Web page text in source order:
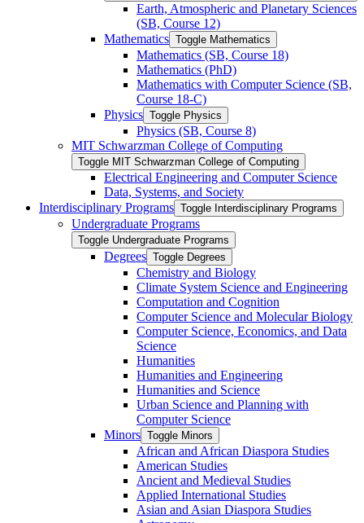
Earth, Atmospheric and Planetary Sciences
(SB, Course 12)
Mathematics Toggle Mathematics
Mathematics (SB, Course 18)
Mathematics (PhD)
Mathematics with Computer Science (SB,
Course 18-​C)
Physics Toggle Physics
Physics (SB, Course 8)
MIT Schwarzman College of Computing
Toggle MIT Schwarzman College of Computing
Electrical Engineering and Computer Science
Data, Systems, and Society
Interdisciplinary Programs Toggle Interdisciplinary Programs
Undergraduate Programs
Toggle Undergraduate Programs
Degrees Toggle Degrees
Chemistry and Biology
Climate System Science and Engineering
Computation and Cognition
Computer Science and Molecular Biology
Computer Science, Economics, and Data
Science
Humanities
Humanities and Engineering
Humanities and Science
Urban Science and Planning with
Computer Science
Minors Toggle Minors
African and African Diaspora Studies
American Studies
Ancient and Medieval Studies
Applied International Studies
Asian and Asian Diaspora Studies